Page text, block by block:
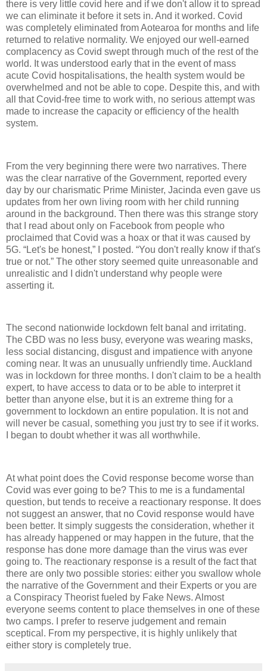
there is very little covid here and if we don't allow it to spread
we can eliminate it before it sets in. And it worked. Covid
was completely eliminated from Aotearoa for months and life
returned to relative normality. We enjoyed our well-earned
complacency as Covid swept through much of the rest of the
world. It was understood early that in the event of mass
acute Covid hospitalisations, the health system would be
overwhelmed and not be able to cope. Despite this, and with
all that Covid-free time to work with, no serious attempt was
made to increase the capacity or efficiency of the health
system.
From the very beginning there were two narratives. There
was the clear narrative of the Government, reported every
day by our charismatic Prime Minister, Jacinda even gave us
updates from her own living room with her child running
around in the background. Then there was this strange story
that I read about only on Facebook from people who
proclaimed that Covid was a hoax or that it was caused by
5G. “Let's be honest,” I posted. “You don't really know if that's
true or not.” The other story seemed quite unreasonable and
unrealistic and I didn't understand why people were
asserting it.
The second nationwide lockdown felt banal and irritating.
The CBD was no less busy, everyone was wearing masks,
less social distancing, disgust and impatience with anyone
coming near. It was an unusually unfriendly time. Auckland
was in lockdown for three months. I don't claim to be a health
expert, to have access to data or to be able to interpret it
better than anyone else, but it is an extreme thing for a
government to lockdown an entire population. It is not and
will never be casual, something you just try to see if it works.
I began to doubt whether it was all worthwhile.
At what point does the Covid response become worse than
Covid was ever going to be? This to me is a fundamental
question, but tends to receive a reactionary response. It does
not suggest an answer, that no Covid response would have
been better. It simply suggests the consideration, whether it
has already happened or may happen in the future, that the
response has done more damage than the virus was ever
going to. The reactionary response is a result of the fact that
there are only two possible stories: either you swallow whole
the narrative of the Government and their Experts or you are
a Conspiracy Theorist fueled by Fake News. Almost
everyone seems content to place themselves in one of these
two camps. I prefer to reserve judgement and remain
sceptical. From my perspective, it is highly unlikely that
either story is completely true.